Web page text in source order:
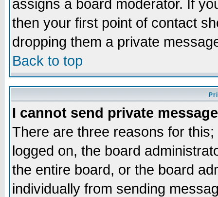
assigns a board moderator. If
then your first point of contact
dropping them a private
Back to top
I cannot send private
There are three reasons for
logged on, the board
the entire board, or the board
individually from sending